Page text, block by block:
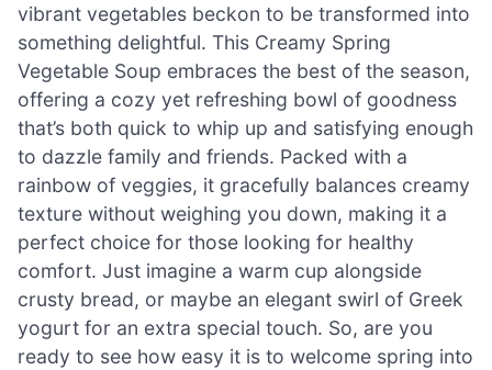
vibrant vegetables beckon to be transformed into
something delightful. This Creamy Spring
Vegetable Soup embraces the best of the season,
offering a cozy yet refreshing bowl of goodness
that’s both quick to whip up and satisfying enough
to dazzle family and friends. Packed with a
rainbow of veggies, it gracefully balances creamy
texture without weighing you down, making it a
perfect choice for those looking for healthy
comfort. Just imagine a warm cup alongside
crusty bread, or maybe an elegant swirl of Greek
yogurt for an extra special touch. So, are you
ready to see how easy it is to welcome spring into